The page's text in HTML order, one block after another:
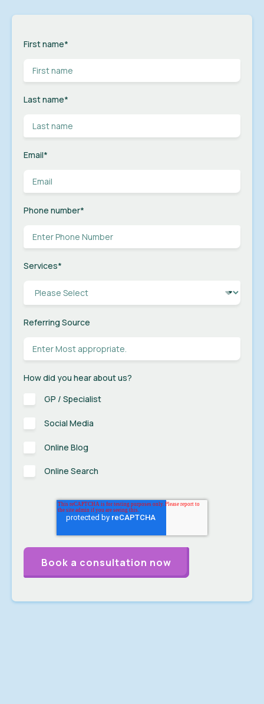
First name*
Last name*
Email*
Phone number*
Services*
Referring Source
How did you hear about us?
GP / Specialist
Social Media
Online Blog
Online Search